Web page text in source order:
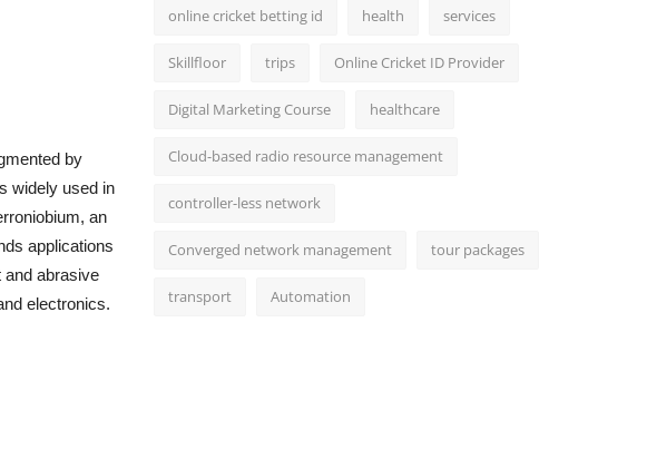
by
widely used in
an
applications
and abrasive
electronics.
online cricket betting id health services
Skillfloor trips Online Cricket ID Provider
Digital Marketing Course healthcare
Cloud-based radio resource management
controller-less network
Converged network management tour packages
transport Automation